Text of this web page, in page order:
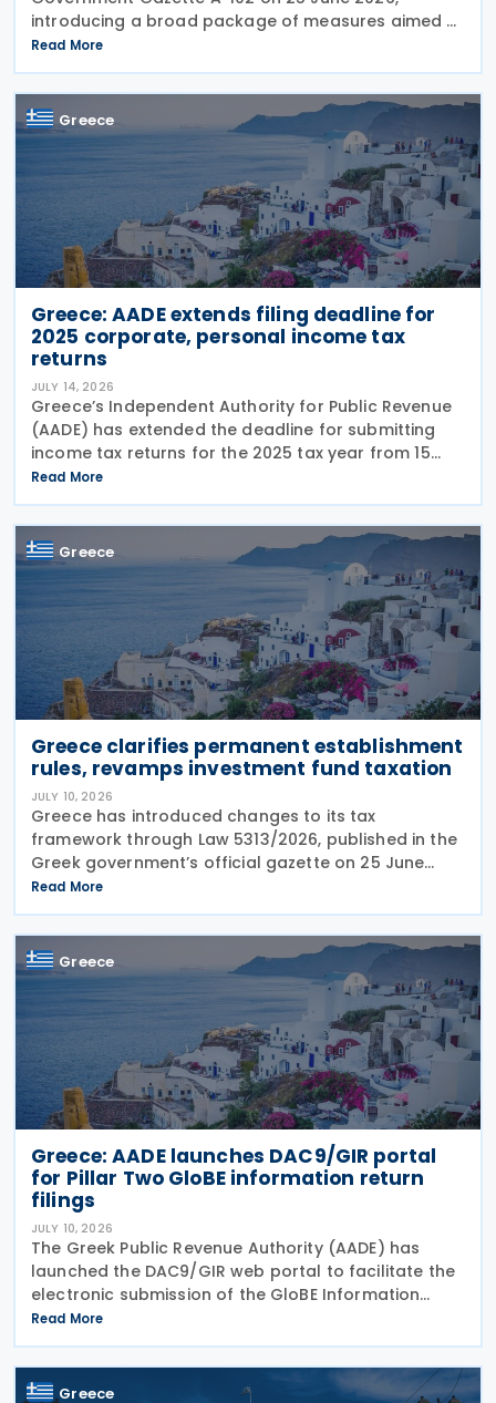
introducing a broad package of measures aimed at
addressing the impact of the energy crisis,
increasing disposable income and expanding
housing support,
Read More
Greece
Greece: AADE extends filing deadline for
2025 corporate, personal income tax
returns
JULY 14, 2026
Greece’s Independent Authority for Public Revenue
(AADE) has extended the deadline for submitting
income tax returns for the 2025 tax year from 15
July 2026 to 24 July 2026. The extension applies to
both personal income tax returns filed by
Read More
Greece
Greece clarifies permanent establishment
rules, revamps investment fund taxation
JULY 10, 2026
Greece has introduced changes to its tax
framework through Law 5313/2026, published in the
Greek government’s official gazette on 25 June
2026. The legislation amends the taxation of
alternative investment funds (AIFs) and their
executives,
Read More
Greece
Greece: AADE launches DAC9/GIR portal
for Pillar Two GloBE information return
filings
JULY 10, 2026
The Greek Public Revenue Authority (AADE) has
launched the DAC9/GIR web portal to facilitate the
electronic submission of the GloBE Information
Return (GIR), also referred to as the Top-up Tax
Information Return, together with related
notifications
Read More
Greece